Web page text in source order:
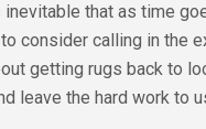
inevitable that as time
consider calling in the
getting rugs back to
leave the hard work to